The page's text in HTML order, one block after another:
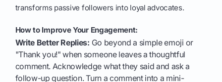
transforms passive followers into loyal advocates.
How to Improve Your Engagement:
Write Better Replies: Go beyond a simple emoji or
"Thank you!" when someone leaves a thoughtful
comment. Acknowledge what they said and ask a
follow-up question. Turn a comment into a mini-